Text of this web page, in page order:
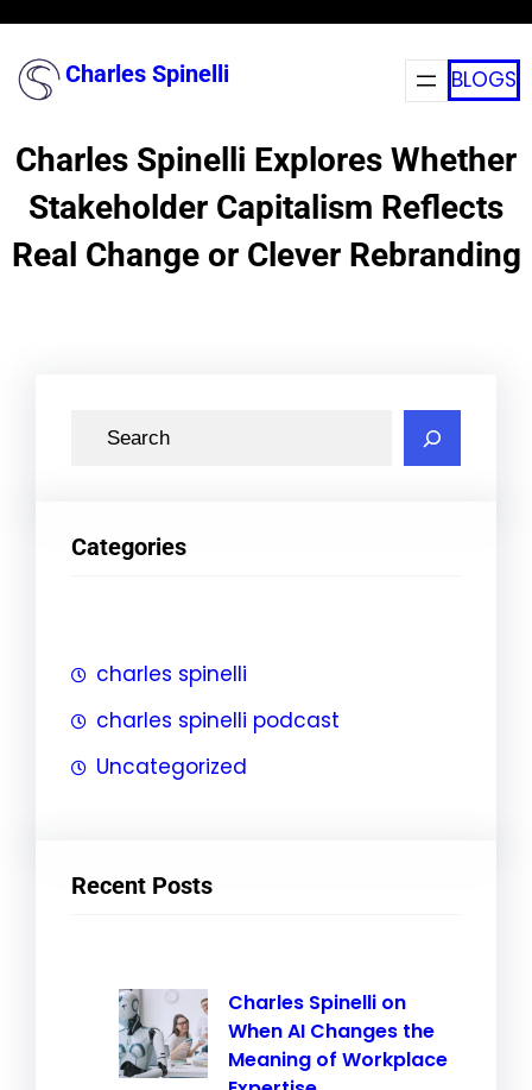
contentCharles Spinelli BLOGS
Charles Spinelli Explores Whether
Stakeholder Capitalism Reflects
Real Change or Clever Rebranding
c
Categories
charles spinelli
charles spinelli podcast
Uncategorized
Recent Posts
Charles Spinelli on
When AI Changes the
Meaning of Workplace